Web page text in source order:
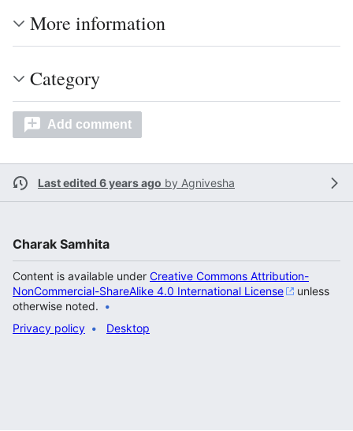
More information
Category
Add comment
Last edited 6 years ago by Agnivesha
Charak Samhita
Content is available under Creative Commons Attribution-
NonCommercial-ShareAlike 4.0 International License
unless
otherwise noted.
Privacy policy
Desktop